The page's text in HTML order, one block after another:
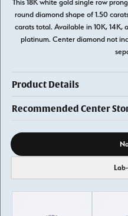
This 18K white gold single row
round diamond shape of 1.50
carats total. Available in 10K, 14K,
platinum. Center diamond not
Product Details
Recommended Center
Diamond source